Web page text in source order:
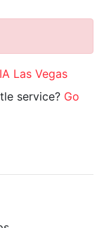
Las Vegas
service? Go